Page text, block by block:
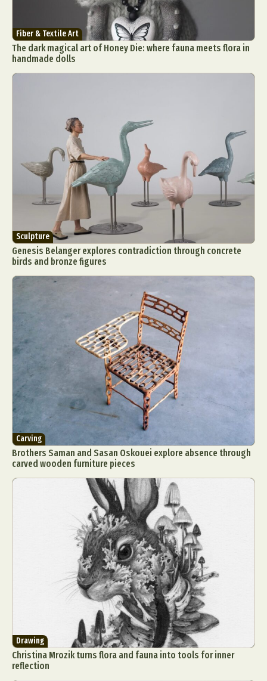
Fiber & Textile Art
The dark magical art of Honey Die: where fauna meets flora in
handmade dolls
Sculpture
Genesis Belanger explores contradiction through concrete
birds and bronze figures
Carving
Brothers Saman and Sasan Oskouei explore absence through
carved wooden furniture pieces
Drawing
Christina Mrozik turns flora and fauna into tools for inner
reflection